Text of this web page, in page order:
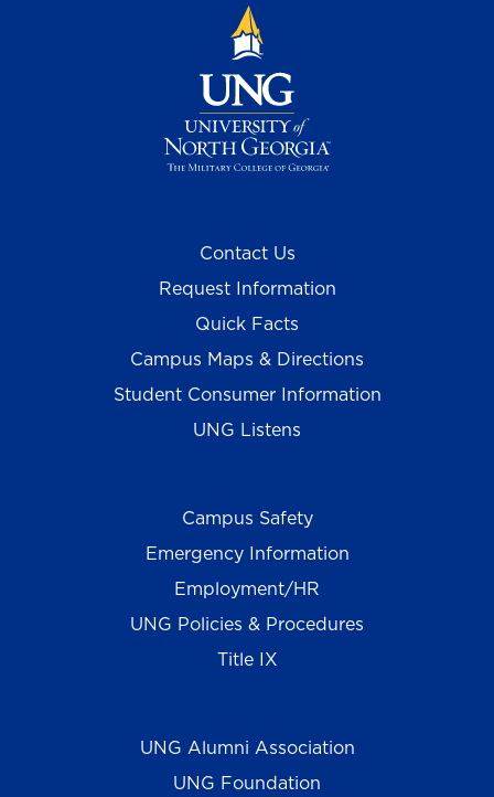
Contact Us
Request Information
Quick Facts
Campus Maps & Directions
Student Consumer Information
UNG Listens
Campus Safety
Emergency Information
Employment/HR
UNG Policies & Procedures
Title IX
UNG Alumni Association
UNG Foundation